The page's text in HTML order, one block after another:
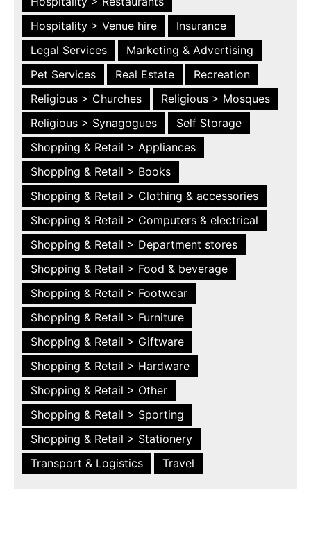
Hospitality > Venue hire
Insurance
Legal Services
Marketing & Advertising
Pet Services
Real Estate
Recreation
Religious > Churches
Religious > Mosques
Religious > Synagogues
Self Storage
Shopping & Retail > Appliances
Shopping & Retail > Books
Shopping & Retail > Clothing & accessories
Shopping & Retail > Computers & electrical
Shopping & Retail > Department stores
Shopping & Retail > Food & beverage
Shopping & Retail > Footwear
Shopping & Retail > Furniture
Shopping & Retail > Giftware
Shopping & Retail > Hardware
Shopping & Retail > Other
Shopping & Retail > Sporting
Shopping & Retail > Stationery
Transport & Logistics
Travel